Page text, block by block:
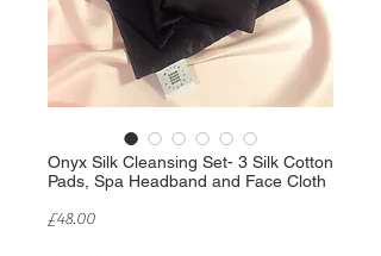
Onyx Silk Cleansing Set- 3 Silk Cotton
Pads, Spa Headband and Face Cloth
£48.00Price